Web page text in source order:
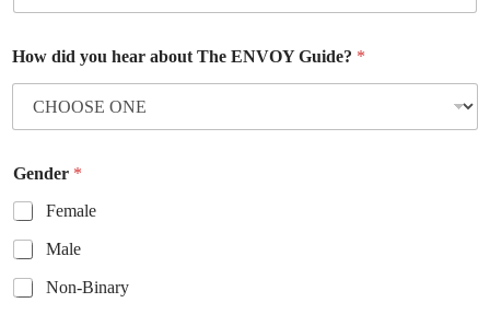
How did you hear about The ENVOY Guide? *
Gender *
Female
Male
Non-Binary